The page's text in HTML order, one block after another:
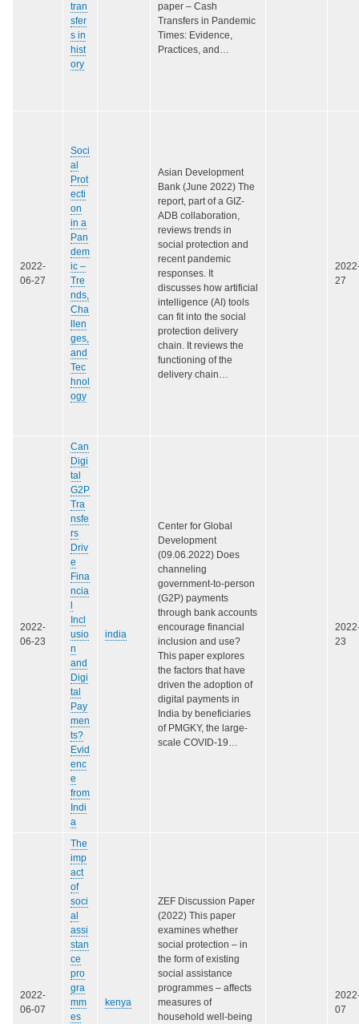
tran
sfer
s in
hist
ory
paper – Cash
Transfers in Pandemic
Times: Evidence,
Practices, and…
2022-
06-27
Soci
al
Prot
ecti
on
in a
Pan
dem
ic –
Tre
nds,
Cha
llen
ges,
and
Tec
hnol
ogy
Asian Development
Bank (June 2022) The
report, part of a GIZ-
ADB collaboration,
reviews trends in
social protection and
recent pandemic
responses. It
discusses how artificial
intelligence (AI) tools
can fit into the social
protection delivery
chain. It reviews the
functioning of the
delivery chain…
27
2022-
06-23
Can
Digi
tal
G2P
Tra
nsfe
rs
Driv
e
Fina
ncia
Incl
usio
n
and
Digi
tal
Pay
men
ts?
Evid
enc
e
from
Indi
a
india
Center for Global
Development
(09.06.2022) Does
channeling
government-to-person
(G2P) payments
through bank accounts
encourage financial
inclusion and use?
This paper explores
the factors that have
driven the adoption of
digital payments in
India by beneficiaries
of PMGKY, the large-
scale COVID-19…
23
2022-
06-07
The
imp
act
of
soci
al
assi
stan
ce
pro
gra
mm
es
kenya
ZEF Discussion Paper
(2022) This paper
examines whether
social protection – in
the form of existing
social assistance
programmes – affects
measures of
household well-being
07